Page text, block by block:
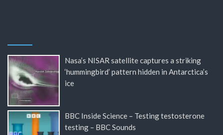
Nasa’s NISAR satellite captures a striking
‘hummingbird’ pattern hidden in Antarctica’s
ice
BBC Inside Science – Testing testosterone
testing – BBC Sounds